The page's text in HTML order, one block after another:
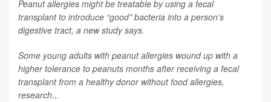
Peanut allergies might be treatable by using a fecal
transplant to introduce “good” bacteria into a person’s
digestive tract, a new study says.
Some young adults with peanut allergies wound up with a
higher tolerance to peanuts months after receiving a fecal
transplant from a healthy donor without food allergies,
research...